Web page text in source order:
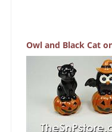
Owl and Black Cat